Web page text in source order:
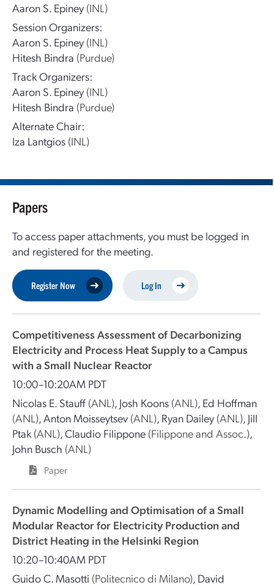
Aaron S. Epiney (INL)
Session Organizers:
Aaron S. Epiney (INL)
Hitesh Bindra (Purdue)
Track Organizers:
Aaron S. Epiney (INL)
Hitesh Bindra (Purdue)
Alternate Chair:
Iza Lantgios (INL)
Papers
To access paper attachments, you must be logged in
and registered for the meeting.
Register Now Log In
Competitiveness Assessment of Decarbonizing
Electricity and Process Heat Supply to a Campus
with a Small Nuclear Reactor
10:00–10:20AM PDT
Nicolas E. Stauff (ANL), Josh Koons (ANL), Ed Hoffman
(ANL),Anton Moisseytsev (ANL), Ryan Dailey (ANL), Jill
Ptak (ANL),Claudio Filippone (Filippone and Assoc.),
John Busch (ANL)
Paper
Dynamic Modelling and Optimisation of a Small
Modular Reactor for Electricity Production and
District Heating in the Helsinki Region
10:20–10:40AM PDT
Guido C. Masotti (Politecnico di Milano), David